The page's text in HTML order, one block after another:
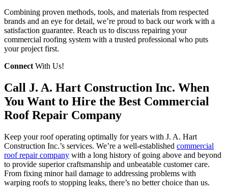
Combining proven methods, tools, and materials from respected
brands and an eye for detail, we’re proud to back our work with a
satisfaction guarantee. Reach us to discuss repairing your
commercial roofing system with a trusted professional who puts
your project first.
Connect With Us!
Call J. A. Hart Construction Inc. When
You Want to Hire the Best Commercial
Roof Repair Company
Keep your roof operating optimally for years with J. A. Hart
Construction Inc.’s services. We’re a well-established commercial
roof repair company with a long history of going above and beyond
to provide superior craftsmanship and unbeatable customer care.
From fixing minor hail damage to addressing problems with
warping roofs to stopping leaks, there’s no better choice than us.